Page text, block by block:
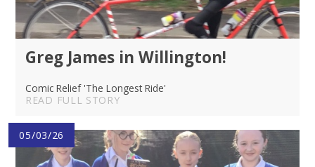
Greg James in Willington!
Comic Relief 'The Longest Ride'
READ FULL STORY
05/03/26